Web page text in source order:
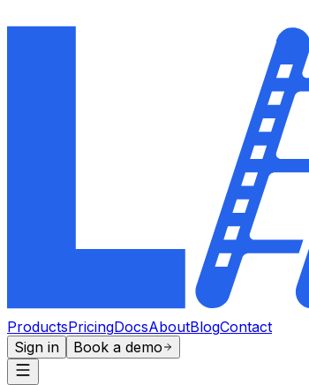
ProductsPricingDocsAboutBlogContact
Sign in
Book a demo